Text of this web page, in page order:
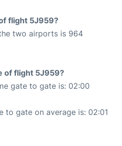
flight 5J959?
two airports is 964
of flight 5J959?
gate to gate is: 02:00
to gate on average is: 02:01